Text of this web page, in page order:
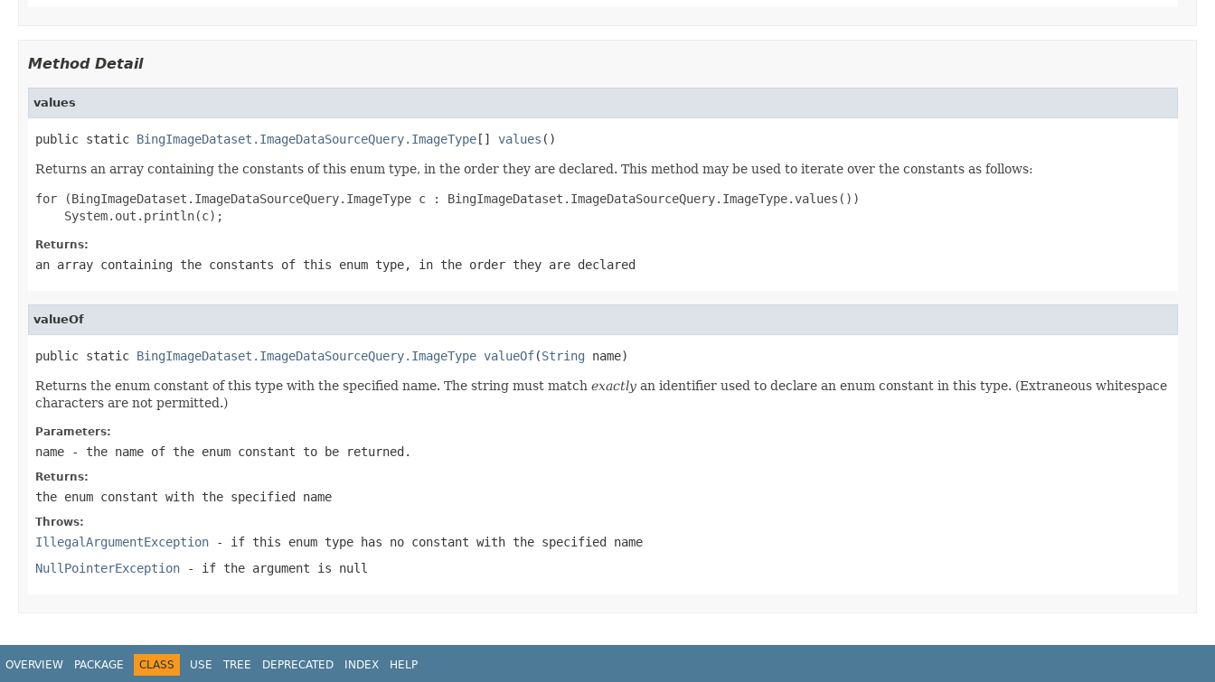
Method Detail
values
public static BingImageDataset.ImageDataSourceQuery.ImageType[] values ()
Returns an array containing the constants of this enum type, in the order they are declared. This method may be used to iterate over the constants as follows:
for (BingImageDataset.ImageDataSourceQuery.ImageType c : BingImageDataset.ImageDataSourceQuery.ImageType.values())
Returns:
an array containing the constants of this enum type, in the order they are declared
valueOf
public static BingImageDataset.ImageDataSourceQuery.ImageType valueOf(String name)
Returns the enum constant of this type with the specified name. The string must match exactly an identifier used to declare an enum constant in this type. (Extraneous whitespace
characters are not permitted.)
Parameters:
name - the name of the enum constant to be returned.
Returns:
the enum constant with the specified name
Throws:
IllegalArgumentException - if this enum type has no constant with the specified name
NullPointerException - if the argument is null
OVERVIEW PACKAGE CLASS USE TREE DEPRECATED INDEX HELP